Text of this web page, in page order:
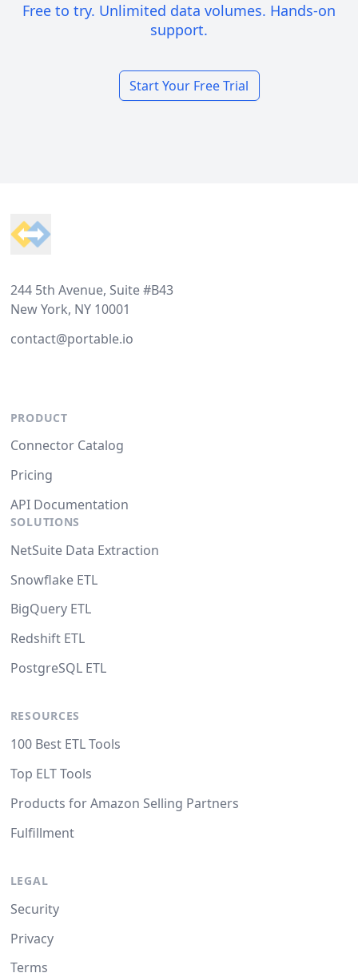
Free to try. Unlimited data volumes. Hands-on
support.
Start Your Free Trial
244 5th Avenue, Suite #B43
New York, NY 10001
contact@portable.io
PRODUCT
Connector Catalog
Pricing
API Documentation
SOLUTIONS
NetSuite Data Extraction
Snowflake ETL
BigQuery ETL
Redshift ETL
PostgreSQL ETL
RESOURCES
100 Best ETL Tools
Top ELT Tools
Products for Amazon Selling Partners
Fulfillment
LEGAL
Security
Privacy
Terms